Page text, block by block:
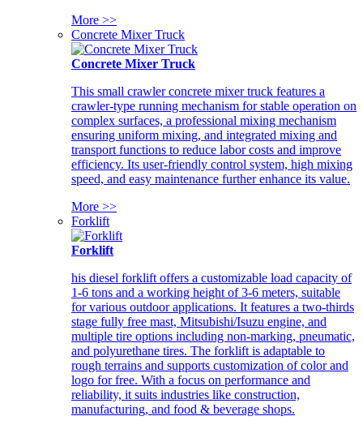
More >>
Concrete Mixer Truck
Concrete Mixer Truck
This small crawler concrete mixer truck features a
crawler-type running mechanism for stable operation on
complex surfaces, a professional mixing mechanism
ensuring uniform mixing, and integrated mixing and
transport functions to reduce labor costs and improve
efficiency. Its user-friendly control system, high mixing
speed, and easy maintenance further enhance its value.
More >>
Forklift
Forklift
his diesel forklift offers a customizable load capacity of
1-6 tons and a working height of 3-6 meters, suitable
for various outdoor applications. It features a two-thirds
stage fully free mast, Mitsubishi/Isuzu engine, and
multiple tire options including non-marking, pneumatic,
and polyurethane tires. The forklift is adaptable to
rough terrains and supports customization of color and
logo for free. With a focus on performance and
reliability, it suits industries like construction,
manufacturing, and food & beverage shops.